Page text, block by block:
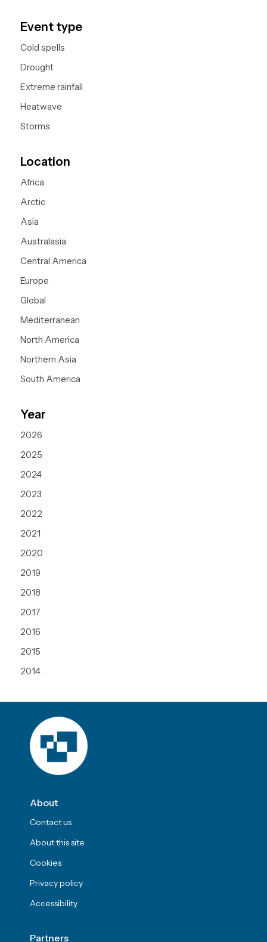
Event type
Cold spells
Drought
Extreme rainfall
Heatwave
Storms
Location
Africa
Arctic
Asia
Australasia
Central America
Europe
Global
Mediterranean
North America
Northern Asia
South America
Year
2026
2025
2024
2023
2022
2021
2020
2019
2018
2017
2016
2015
2014
About
Contact us
About this site
Cookies
Privacy policy
Accessibility
Partners